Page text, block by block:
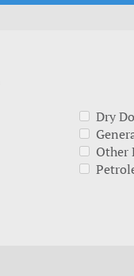
Dry
Other